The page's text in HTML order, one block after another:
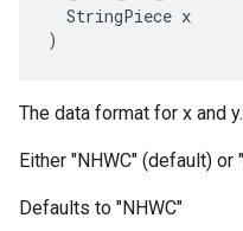
  StringPiece x
)
The data format for x and y.
Either "NHWC" (default) or
Defaults to "NHWC"